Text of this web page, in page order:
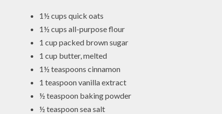
1½ cups quick oats
1½ cups all-purpose flour
1 cup packed brown sugar
1 cup butter, melted
1½ teaspoons cinnamon
1 teaspoon vanilla extract
½ teaspoon baking powder
½ teaspoon sea salt